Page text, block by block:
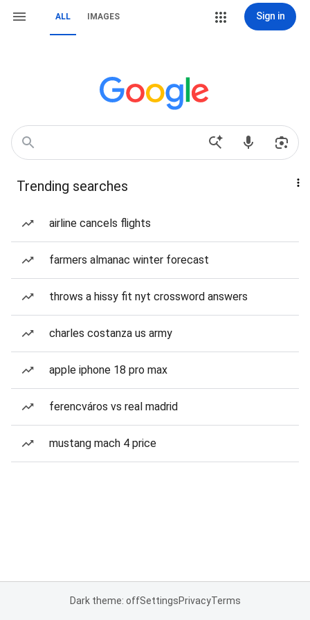
ALL IMAGES Sign in
Trending searches
airline cancels flights
farmers almanac winter forecast
throws a hissy fit nyt crossword answers
charles costanza us army
apple iphone 18 pro max
ferencváros vs real madrid
mustang mach 4 price
Dark theme: offSettingsPrivacyTerms